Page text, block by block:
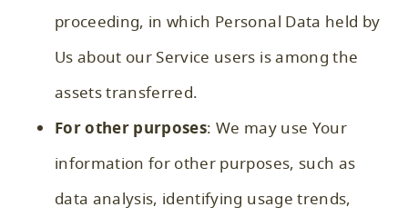
proceeding, in which Personal Data held by
Us about our Service users is among the
assets transferred.
For other purposes: We may use Your
information for other purposes, such as
data analysis, identifying usage trends,